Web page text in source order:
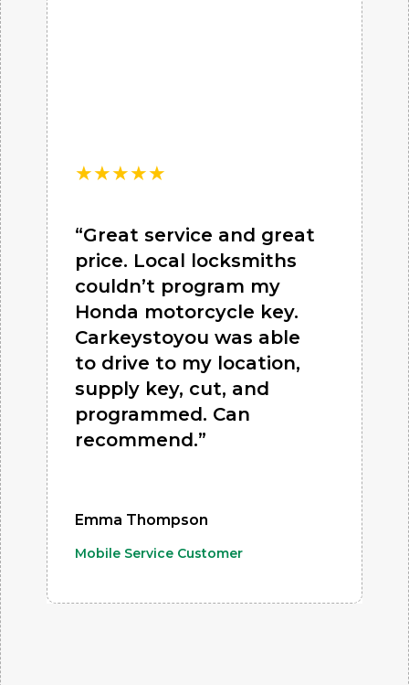
★★★★★
“Great service and great
price. Local locksmiths
couldn’t program my
Honda motorcycle key.
Carkeystoyou was able
to drive to my location,
supply key, cut, and
programmed. Can
recommend.”
Emma Thompson
Mobile Service Customer